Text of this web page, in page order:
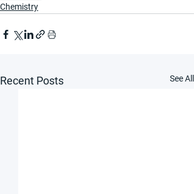
Chemistry
Recent Posts See All